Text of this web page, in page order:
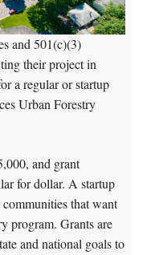
and 501(c)(3)
their project in
a regular or startup
Urban Forestry
and grant
for dollar. A startup
that want
program. Grants are
and national goals to